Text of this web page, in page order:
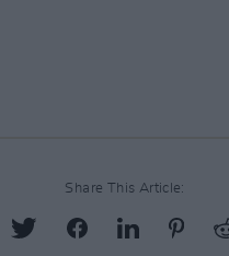
Share This Article: